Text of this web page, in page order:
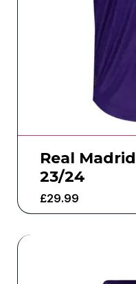
Real
23/24
£29.99